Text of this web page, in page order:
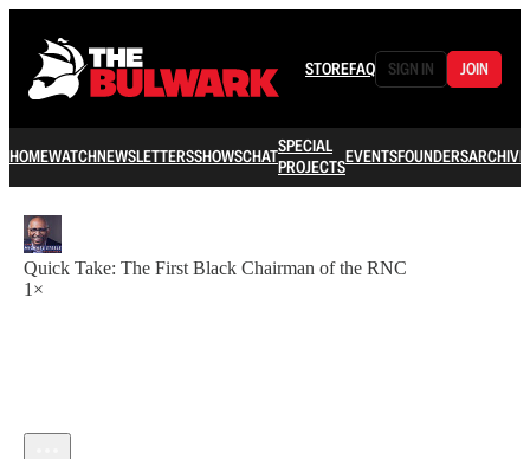
STOREFAQ SIGN IN JOIN
HOMEWATCHNEWSLETTERSSHOWSCHATSPECIAL
PROJECTSEVENTSFOUNDERSARCHIVE
Quick Take: The First Black Chairman of the RNC
1×